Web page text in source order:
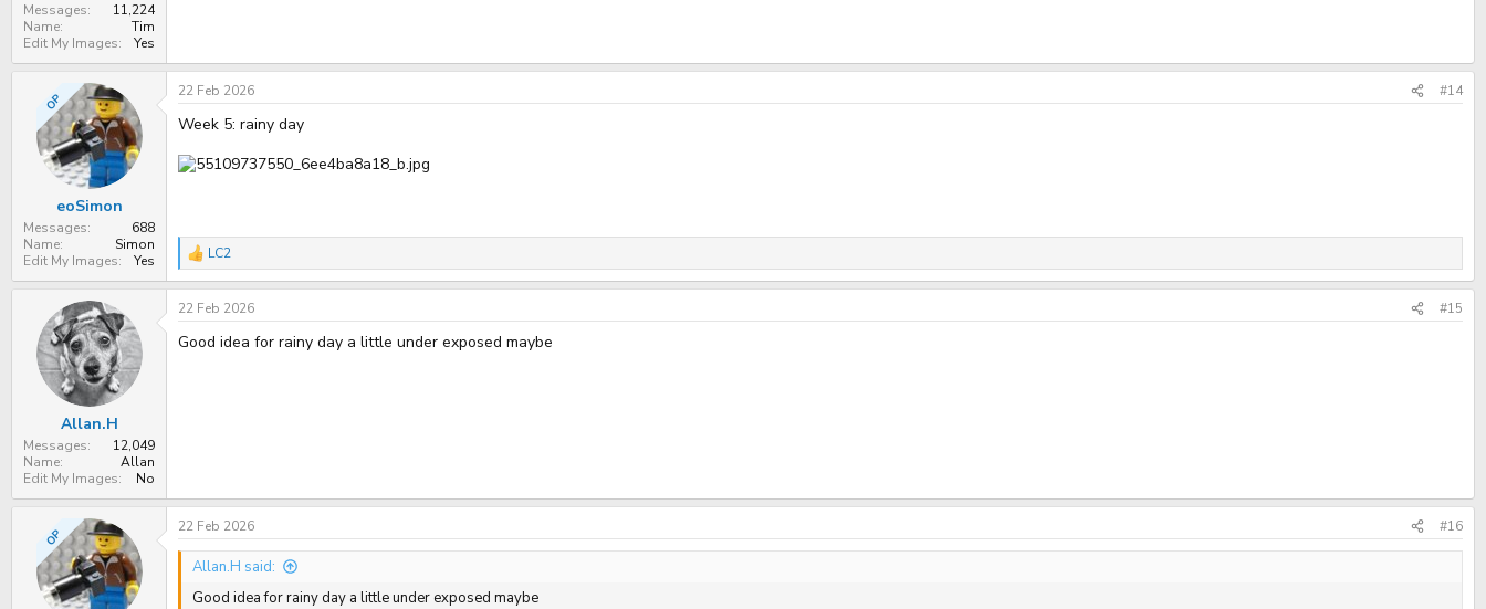
Messages
11,224
Name
Tim
Edit My Images
Yes
OP
eoSimon
Messages
688
Name
Simon
Edit My Images
Yes
22 Feb 2026 #14
Week 5: rainy day
R
a
c
t
i
LC2
Allan.H
Messages
12,049
Name
Allan
Edit My Images
No
22 Feb 2026 #15
Good idea for rainy day a little under exposed maybe
OP 22 Feb 2026 #16
Allan.H said:
Good idea for rainy day a little under exposed maybe